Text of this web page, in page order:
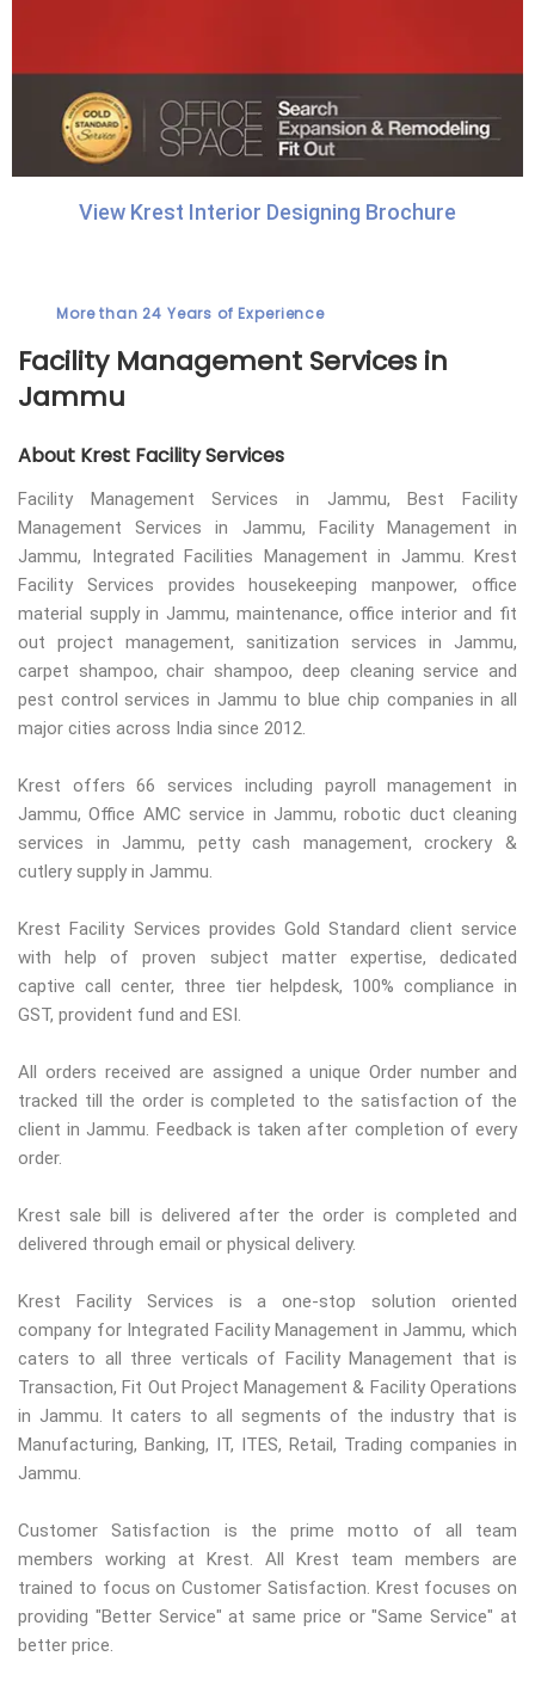
View Krest Interior Designing Brochure
More than 24 Years of Experience
Facility Management Services in
Jammu
About Krest Facility Services
Facility Management Services in Jammu, Best Facility
Management Services in Jammu, Facility Management in
Jammu, Integrated Facilities Management in Jammu. Krest
Facility Services provides housekeeping manpower, office
material supply in Jammu, maintenance, office interior and fit
out project management, sanitization services in Jammu,
carpet shampoo, chair shampoo, deep cleaning service and
pest control services in Jammu to blue chip companies in all
major cities across India since 2012.
Krest offers 66 services including payroll management in
Jammu, Office AMC service in Jammu, robotic duct cleaning
services in Jammu, petty cash management, crockery &
cutlery supply in Jammu.
Krest Facility Services provides Gold Standard client service
with help of proven subject matter expertise, dedicated
captive call center, three tier helpdesk, 100% compliance in
GST, provident fund and ESI.
All orders received are assigned a unique Order number and
tracked till the order is completed to the satisfaction of the
client in Jammu. Feedback is taken after completion of every
order.
Krest sale bill is delivered after the order is completed and
delivered through email or physical delivery.
Krest Facility Services is a one-stop solution oriented
company for Integrated Facility Management in Jammu, which
caters to all three verticals of Facility Management that is
Transaction, Fit Out Project Management & Facility Operations
in Jammu. It caters to all segments of the industry that is
Manufacturing, Banking, IT, ITES, Retail, Trading companies in
Jammu.
Customer Satisfaction is the prime motto of all team
members working at Krest. All Krest team members are
trained to focus on Customer Satisfaction. Krest focuses on
providing "Better Service" at same price or "Same Service" at
better price.